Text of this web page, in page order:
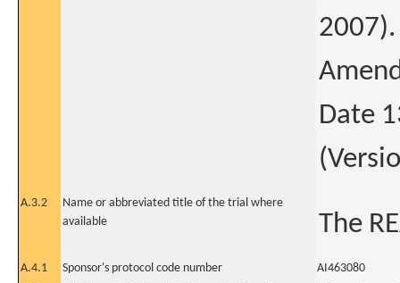
Date
A.3.2
Name or abbreviated title of the trial where
available
The
A.4.1 Sponsor's protocol code number
AI463080